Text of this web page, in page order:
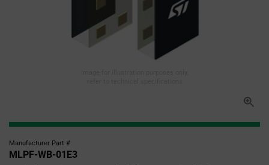
Manufacturer Part #
MLPF-WB-01E3